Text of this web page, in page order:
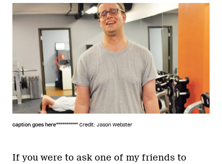
caption goes here*********** Credit: Jason Webster
If you were to ask one of my friends to